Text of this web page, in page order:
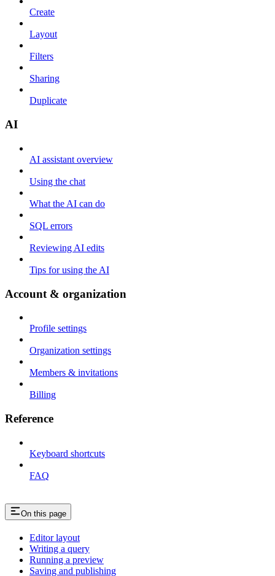
Create
Layout
Filters
Sharing
Duplicate
AI
AI assistant overview
Using the chat
What the AI can do
SQL errors
Reviewing AI edits
Tips for using the AI
Account & organization
Profile settings
Organization settings
Members & invitations
Billing
Reference
Keyboard shortcuts
FAQ
On this page
Editor layout
Writing a query
Running a preview
Saving and publishing